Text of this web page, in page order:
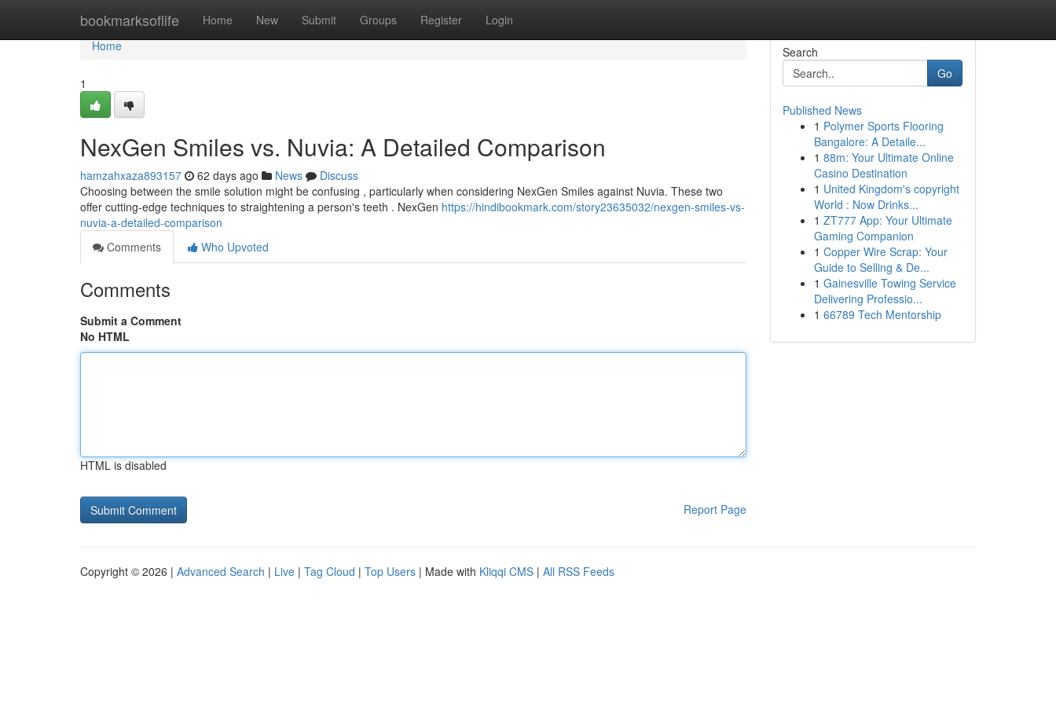
bookmarksoflife Home New Submit Groups Register Login
Home
Home
1
NexGen Smiles vs. Nuvia: A Detailed Comparison
hamzahxaza893157 62 days ago News
Discuss
Choosing between the smile solution might be confusing , particularly when considering NexGen Smiles against Nuvia. These two
offer cutting-edge techniques to straightening a person's teeth . NexGen https://hindibookmark.com/story23635032/nexgen-smiles-vs-
nuvia-a-detailed-comparison
Comments
Who Upvoted
Comments
Submit a Comment
No HTML
HTML is disabled
Report Page
Search
Go
Published News
1 Polymer Sports Flooring
Bangalore: A Detaile...
1 88m: Your Ultimate Online
Casino Destination
1 United Kingdom's copyright
World : Now Drinks...
1 ZT777 App: Your Ultimate
Gaming Companion
1 Copper Wire Scrap: Your
Guide to Selling & De...
1 Gainesville Towing Service
Delivering Professio...
1 66789 Tech Mentorship
Copyright © 2026 | Advanced Search | Live | Tag Cloud | Top Users | Made with Kliqqi CMS | All RSS Feeds